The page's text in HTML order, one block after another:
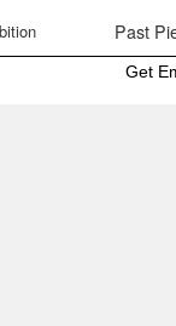
Past
Get